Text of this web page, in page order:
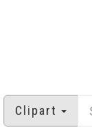
Clipart